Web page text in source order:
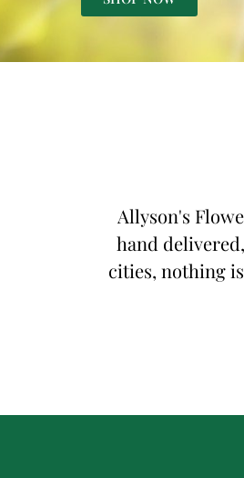
Allyson's
hand
cities, nothing